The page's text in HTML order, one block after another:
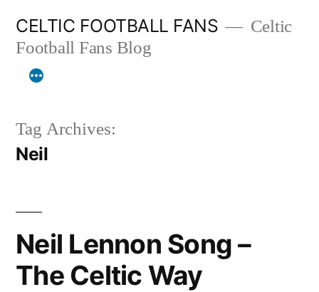
content
CELTIC FOOTBALL FANS
Celtic
Football Fans Blog
Tag Archives:
Neil
Neil Lennon Song –
The Celtic Way